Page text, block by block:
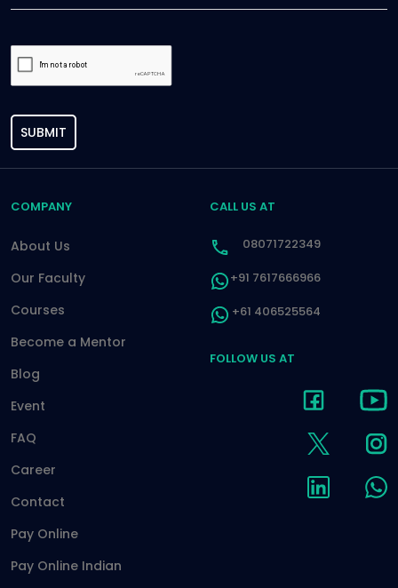
SUBMIT
COMPANY
About Us
Our Faculty
Courses
Become a Mentor
Blog
Event
FAQ
Career
Contact
Pay Online
Pay Online Indian
CALL US AT
08071722349
+91 7617666966
+61 406525564
FOLLOW US AT